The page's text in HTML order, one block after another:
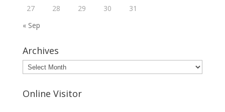
27 28 29 30
31
« Sep
Archives
Archives
Online Visitor